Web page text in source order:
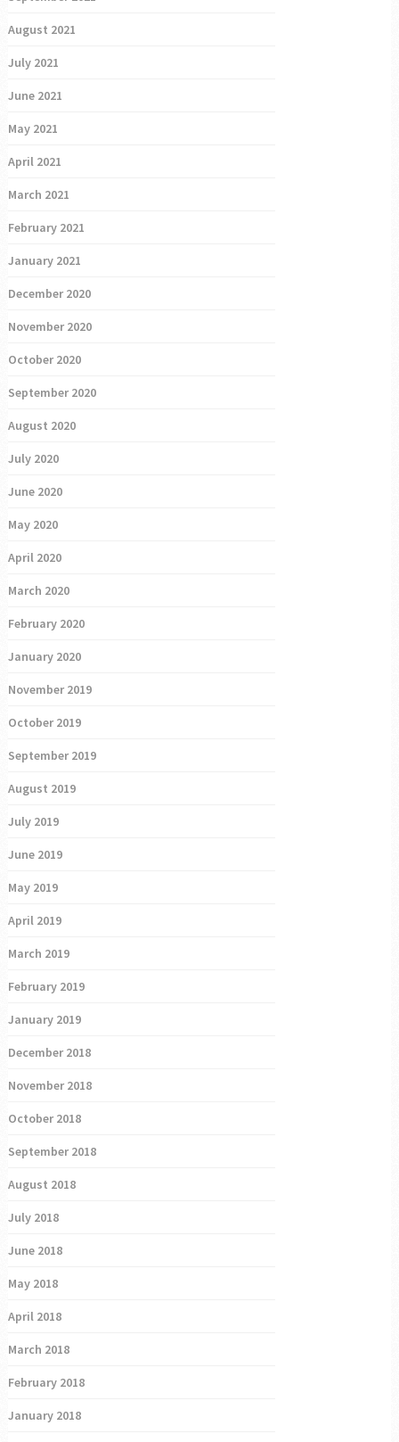
August 2021
July 2021
June 2021
May 2021
April 2021
March 2021
February 2021
January 2021
December 2020
November 2020
October 2020
September 2020
August 2020
July 2020
June 2020
May 2020
April 2020
March 2020
February 2020
January 2020
November 2019
October 2019
September 2019
August 2019
July 2019
June 2019
May 2019
April 2019
March 2019
February 2019
January 2019
December 2018
November 2018
October 2018
September 2018
August 2018
July 2018
June 2018
May 2018
April 2018
March 2018
February 2018
January 2018